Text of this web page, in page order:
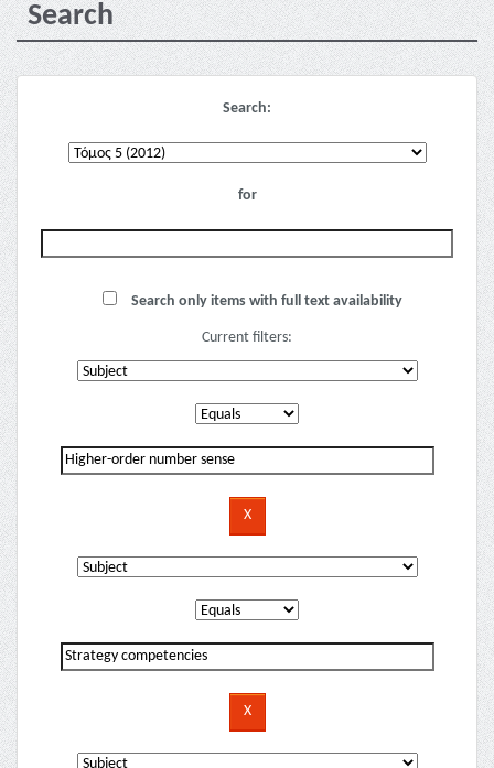
Search
Search:
for
Search only items with full text availability
Current filters: